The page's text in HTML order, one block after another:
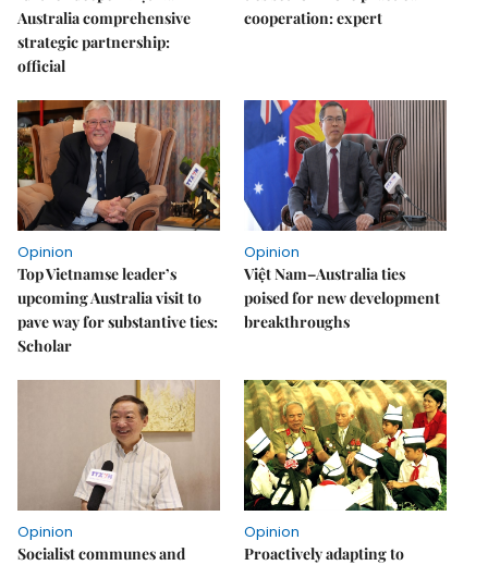
Australia comprehensive
strategic partnership:
official
cooperation: expert
Opinion
Top Vietnamse leader’s
upcoming Australia visit to
pave way for substantive ties:
Scholar
Opinion
Việt Nam–Australia ties
poised for new development
breakthroughs
Opinion
Socialist communes and
Opinion
Proactively adapting to